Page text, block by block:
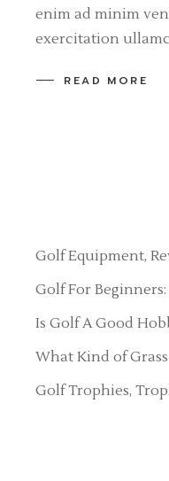
enim ad minim
exercitation ullamc
READ MORE
Golf Equipment,
Golf For
Is Golf A Good
What Kind of
Golf Trophies,